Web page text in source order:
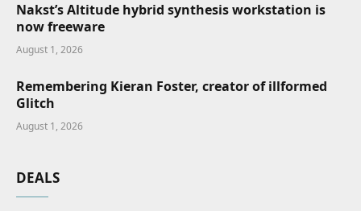
Nakst’s Altitude hybrid synthesis workstation is
now freeware
August 1, 2026
Remembering Kieran Foster, creator of illformed
Glitch
August 1, 2026
DEALS